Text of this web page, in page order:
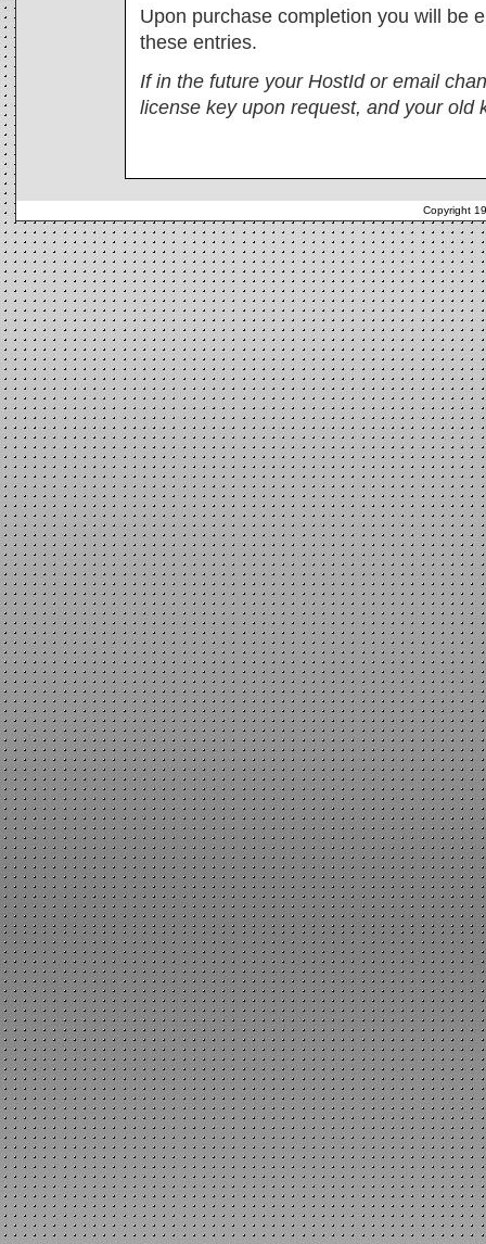
Upon purchase completion you will be
these entries.
If in the future your HostId or email
license key upon request, and your old
Copyright